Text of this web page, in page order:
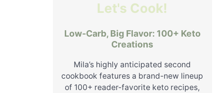
Let's Cook!
Low-Carb, Big Flavor: 100+ Keto
Creations
Mila’s highly anticipated second
cookbook features a brand-new lineup
of 100+ reader-favorite keto recipes,